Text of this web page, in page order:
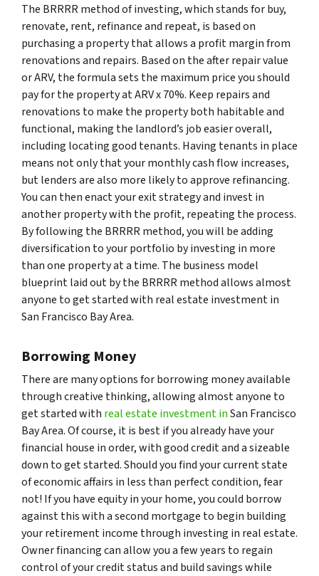
The BRRRR method of investing, which stands for buy,
renovate, rent, refinance and repeat, is based on
purchasing a property that allows a profit margin from
renovations and repairs. Based on the after repair value
or ARV, the formula sets the maximum price you should
pay for the property at ARV x 70%. Keep repairs and
renovations to make the property both habitable and
functional, making the landlord’s job easier overall,
including locating good tenants. Having tenants in place
means not only that your monthly cash flow increases,
but lenders are also more likely to approve refinancing.
You can then enact your exit strategy and invest in
another property with the profit, repeating the process.
By following the BRRRR method, you will be adding
diversification to your portfolio by investing in more
than one property at a time. The business model
blueprint laid out by the BRRRR method allows almost
anyone to get started with real estate investment in
San Francisco Bay Area.
Borrowing Money
There are many options for borrowing money available
through creative thinking, allowing almost anyone to
get started with real estate investment inSan Francisco
Bay Area. Of course, it is best if you already have your
financial house in order, with good credit and a sizeable
down to get started. Should you find your current state
of economic affairs in less than perfect condition, fear
not! If you have equity in your home, you could borrow
against this with a second mortgage to begin building
your retirement income through investing in real estate.
Owner financing can allow you a few years to regain
control of your credit status and build savings while